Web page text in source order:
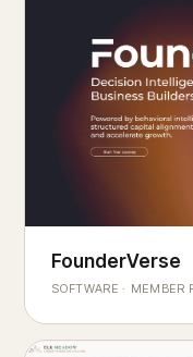
Decision Intelligence
FounderVerse
SOFTWARE · MEMBER